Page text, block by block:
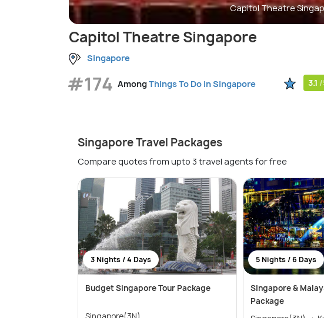
Capitol Theatre
Capitol Theatre Singapore
Singapore
#174 AmongThings To Do in Singapore 3.1
Singapore Travel Packages
Compare quotes from upto 3 travel agents for free
3 Nights / 4 Days
Budget Singapore Tour Package
5 Nights / 6 Days
Singapore &
Package